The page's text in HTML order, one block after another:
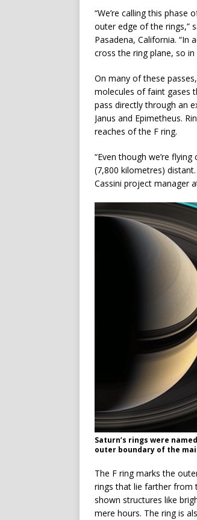
“We’re calling this phase
outer edge of the rings,”
Pasadena, California.
cross the ring plane, so in
On many of these
molecules of faint gases
pass directly through an
Janus and Epimetheus.
reaches of the F ring.
“Even though we’re
(7,800 kilometres)
Cassini project manager
Saturn’s rings were
outer boundary of the
The F ring marks the
rings that lie farther from
shown structures like
mere hours. The ring is